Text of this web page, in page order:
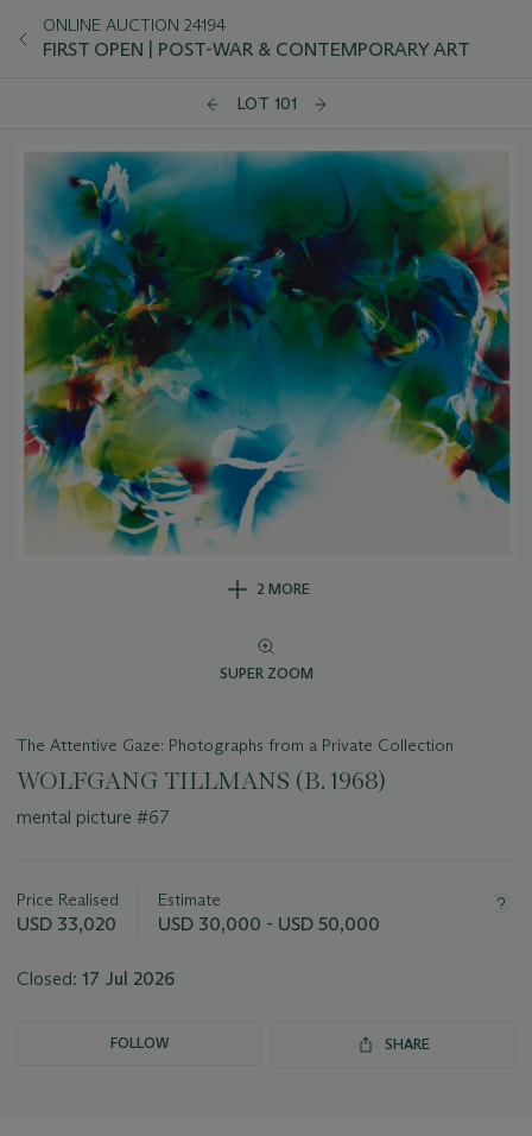
ONLINE AUCTION 24194
FIRST OPEN | POST-WAR & CONTEMPORARY ART
LOT 101
2 MORE
SUPER ZOOM
The Attentive Gaze: Photographs from a Private Collection
WOLFGANG TILLMANS (B. 1968)
mental picture #67
about
this
Price Realised
USD 33,020
Estimate
USD 30,000 - USD 50,000
Closed: 17 Jul 2026
FOLLOW SHARE